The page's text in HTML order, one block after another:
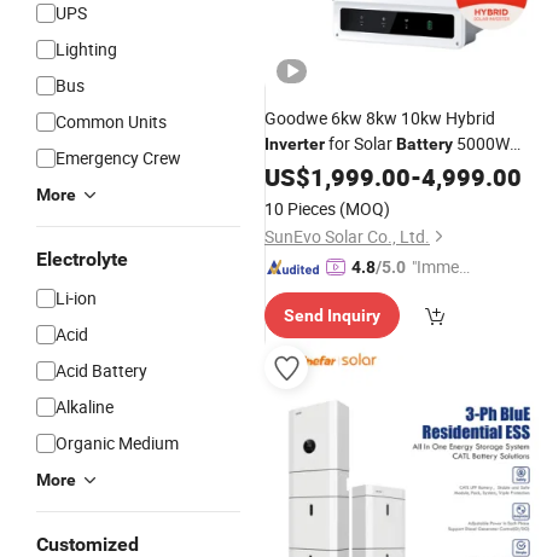
UPS
Lighting
Bus
Common Units
Emergency Crew
More
Electrolyte
Li-ion
Acid
Acid Battery
Alkaline
Organic Medium
More
Customized
Goodwe 6kw 8kw 10kw Hybrid
Inverterfor SolarBattery 5000W
6000W SolarInverters Price
US$1,999.00-4,999.00
10 Pieces (MOQ)
SunEvo Solar Co., Ltd.
4.8/5.0 "Immed
spons
Send Inquiry